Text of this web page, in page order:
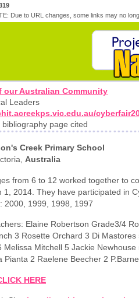
Due to URL changes, some links may no
our Australian Community
Leaders
page cited
Creek Primary School
Australia
from 6 to 12 worked together to
1, 2014. They have participated in
2000, 1999, 1998, 1997
Elaine Robertson Grade3/4
3 Rosette Orchard 3 Di
Melissa Mitchell 5 Jackie Newhouse
Pianta 2 Raelene Beecher 2
HERE